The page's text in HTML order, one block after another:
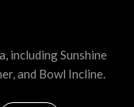
including Sunshine
and Bowl Incline.